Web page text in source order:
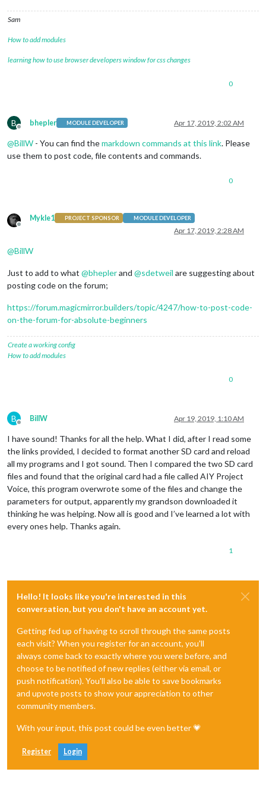
Sam
How to add modules
learning how to use browser developers window for css changes
0
B
Offline
bhepler MODULE DEVELOPER Apr 17, 2019, 2:02 AM
@BillW - You can find themarkdown commands at this link. Please
use them to post code, file contents and commands.
0
Offline
Mykle1 PROJECT SPONSOR MODULE DEVELOPER
Apr 17, 2019, 2:28 AM
@BillW
Just to add to what @bheplerand @sdetweil are suggesting about
posting code on the forum;
https://forum.magicmirror.builders/topic/4247/how-to-post-code-
on-the-forum-for-absolute-beginners
Create a working config
How to add modules
0
B
Offline
BillW Apr 19, 2019, 1:10 AM
I have sound! Thanks for all the help. What I did, after I read some
the links provided, I decided to format another SD card and reload
all my programs and I got sound. Then I compared the two SD card
files and found that the original card had a file called AIY Project
Voice, this program overwrote some of the files and change the
parameters for output, apparently my grandson downloaded it
thinking he was helping. Now all is good and I’ve learned a lot with
every ones help. Thanks again.
1
Hello! It looks like you're interested in this
conversation, but you don't have an account yet.
Getting fed up of having to scroll through the same posts
each visit? When you register for an account, you'll
always come back to exactly where you were before, and
choose to be notified of new replies (either via email, or
push notification). You'll also be able to save bookmarks
and upvote posts to show your appreciation to other
community members.
With your input, this post could be even better 💗
Register Login